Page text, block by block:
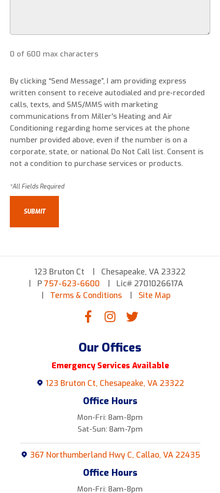
0 of 600 max characters
By clicking “Send Message”, I am providing express
written consent to receive autodialed and pre-recorded
calls, texts, and SMS/MMS with marketing
communications from Miller's Heating and Air
Conditioning regarding home services at the phone
number provided above, even if the number is on a
corporate, state, or national Do Not Call list. Consent is
not a condition to purchase services or products.
123 Bruton Ct
Chesapeake, VA 23322
P 757-623-6600
Lic# 2701026617A
Terms & Conditions
Site Map
Our Offices
Emergency Services Available
123 Bruton Ct, Chesapeake, VA 23322
Office Hours
Mon-Fri: 8am-8pm
Sat-Sun: 8am-7pm
367 Northumberland Hwy C, Callao, VA 22435
Office Hours
Mon-Fri: 8am-8pm